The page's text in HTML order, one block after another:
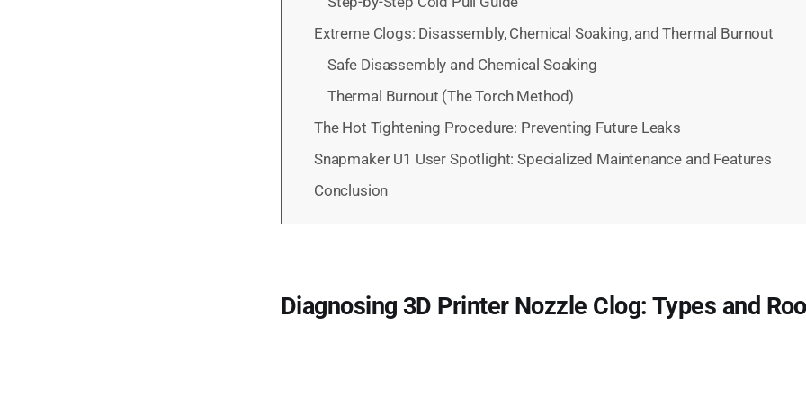
Extreme Clogs: Disassembly, Chemical Soaking, and Thermal Burnout
Safe Disassembly and Chemical Soaking
Thermal Burnout (The Torch Method)
The Hot Tightening Procedure: Preventing Future Leaks
Snapmaker U1 User Spotlight: Specialized Maintenance and Features
Conclusion
Diagnosing 3D Printer Nozzle Clog: Types and